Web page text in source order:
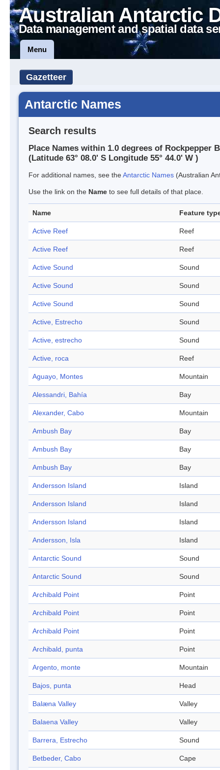
Australian Antarctic
Data management and spatial data
Menu
Gazetteer
Antarctic Names
Search results
Place Names within 1.0 degrees of Rockpepper
(Latitude 63° 08.0' S Longitude 55° 44.0' W )
For additional names, see theAntarctic Names (Australian
Use the link on the Name to see full details of that place.
Name Feature
Active Reef Reef
Active Reef Reef
Active Sound Sound
Active Sound Sound
Active Sound Sound
Active, Estrecho Sound
Active, estrecho Sound
Active, roca Reef
Aguayo, Montes Mountain
Alessandri, Bahía Bay
Alexander, Cabo Mountain
Ambush Bay Bay
Ambush Bay Bay
Ambush Bay Bay
Andersson Island Island
Andersson Island Island
Andersson Island Island
Andersson, Isla Island
Antarctic Sound Sound
Antarctic Sound Sound
Archibald Point Point
Archibald Point Point
Archibald Point Point
Archibald, punta Point
Argento, monte Mountain
Bajos, punta Head
Balæna Valley Valley
Balaena Valley Valley
Barrera, Estrecho Sound
Betbeder, Cabo Cape